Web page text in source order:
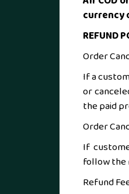
currency
REFUND
Order
If a
or
the paid
Order
If
follow the
Refund